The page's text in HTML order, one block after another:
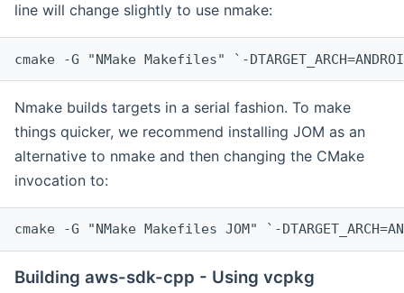
line will change slightly to use nmake:
cmake -G "NMake Makefiles" `-
Nmake builds targets in a serial fashion. To make
things quicker, we recommend installing JOM as an
alternative to nmake and then changing the CMake
invocation to:
cmake -G "NMake Makefiles JOM" `-
Building aws-sdk-cpp - Using vcpkg